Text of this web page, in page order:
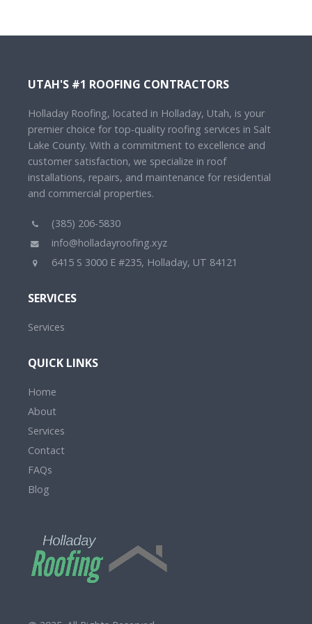
UTAH'S #1 ROOFING CONTRACTORS
Holladay Roofing, located in Holladay, Utah, is your
premier choice for top-quality roofing services in Salt
Lake County. With a commitment to excellence and
customer satisfaction, we specialize in roof
installations, repairs, and maintenance for residential
and commercial properties.
(385) 206-5830
info@holladayroofing.xyz
6415 S 3000 E #235, Holladay, UT 84121
SERVICES
Services
QUICK LINKS
Home
About
Services
Contact
FAQs
Blog